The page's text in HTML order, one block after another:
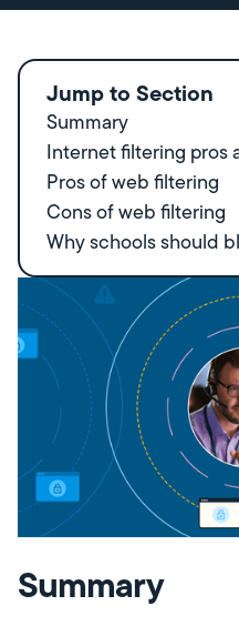
Summary
Jump to Section
Summary
Internet filtering pros
Pros of web filtering
Cons of web filtering
Why schools should